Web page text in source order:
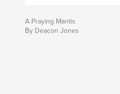
A Praying Mantis
By Deacon Jones